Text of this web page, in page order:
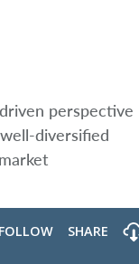
perspective
diversified